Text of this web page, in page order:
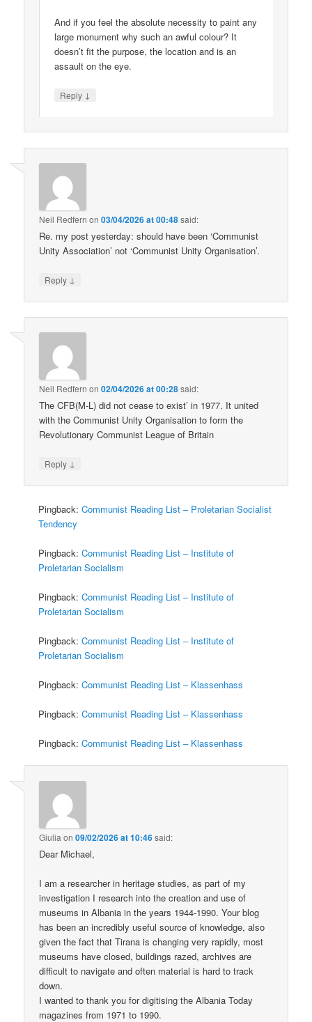
And if you feel the absolute necessity to paint any
large monument why such an awful colour? It
doesn’t fit the purpose, the location and is an
assault on the eye.
Reply ↓
Neil Redfern on03/04/2026 at 00:48said:
Re. my post yesterday: should have been ‘Communist
Unity Association’ not ‘Communist Unity Organisation’.
Reply ↓
Neil Redfern on02/04/2026 at 00:28said:
The CFB(M-L) did not cease to exist’ in 1977. It united
with the Communist Unity Organisation to form the
Revolutionary Communist League of Britain
Reply ↓
Pingback:Communist Reading List – Proletarian Socialist
Tendency
Pingback:Communist Reading List – Institute of
Proletarian Socialism
Pingback:Communist Reading List – Institute of
Proletarian Socialism
Pingback:Communist Reading List – Institute of
Proletarian Socialism
Pingback:Communist Reading List – Klassenhass
Pingback:Communist Reading List – Klassenhass
Pingback:Communist Reading List – Klassenhass
Giulia on09/02/2026 at 10:46said:
Dear Michael,
I am a researcher in heritage studies, as part of my
investigation I research into the creation and use of
museums in Albania in the years 1944-1990. Your blog
has been an incredibly useful source of knowledge, also
given the fact that Tirana is changing very rapidly, most
museums have closed, buildings razed, archives are
difficult to navigate and often material is hard to track
down.
I wanted to thank you for digitising the Albania Today
magazines from 1971 to 1990.